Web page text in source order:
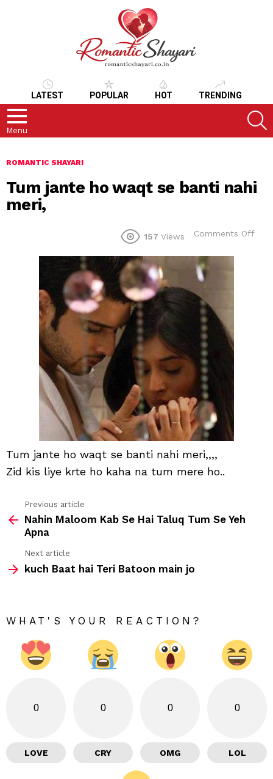
LATEST POPULAR HOT TRENDING
Menu
ROMANTIC SHAYARI
Tum jante ho waqt se banti nahi
meri,
157 Views Comments Off
Tum jante ho waqt se banti nahi meri,,,,
Zid kis liye krte ho kaha na tum mere ho..
more
Previous article
Nahin Maloom Kab Se Hai Taluq Tum Se Yeh
Apna
Next article
kuch Baat hai Teri Batoon main jo
WHAT'S YOUR REACTION?
0
LOVE
0
CRY
0
OMG
0
LOL